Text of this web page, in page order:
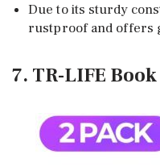
Due to its sturdy
rustproof and offers
7. TR-LIFE